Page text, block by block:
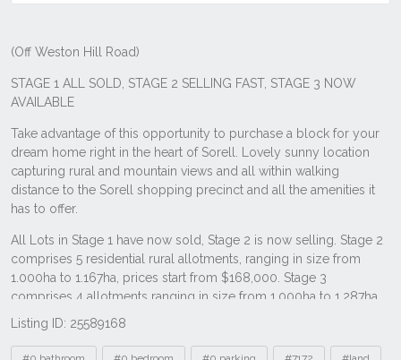
Listing ID: 25589168
Tags